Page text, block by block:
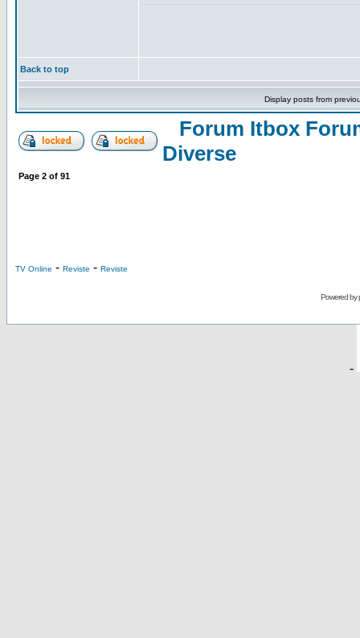
Back to top
Display posts from
Forum Itbox
Diverse
Page 2 of 91
TV Online - Reviste - Reviste
Powered by
-